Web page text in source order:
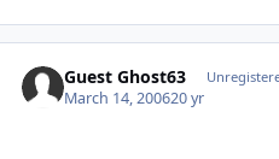
Guest Ghost63
March 14, 200620 yr